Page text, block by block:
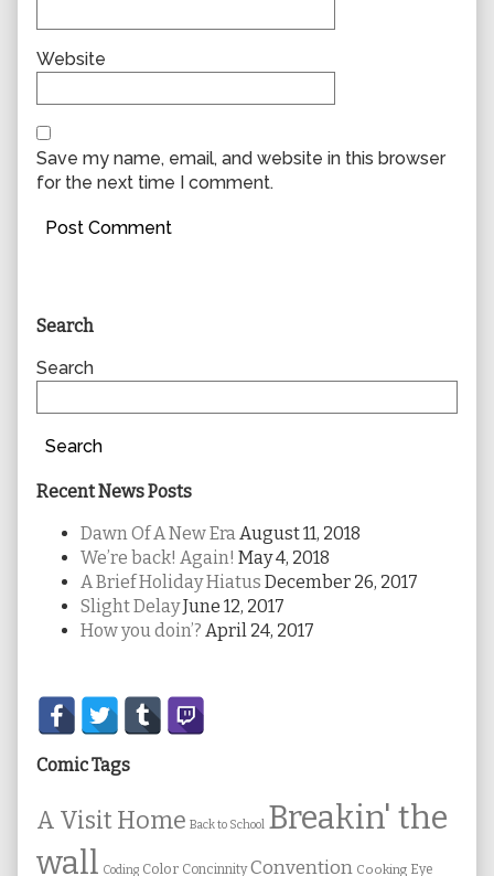
Website
Save my name, email, and website in this browser
for the next time I comment.
Primary
Sidebar
Search
Search
Search
Recent News Posts
Dawn Of A New Era August 11, 2018
We’re back! Again! May 4, 2018
A Brief Holiday Hiatus December 26, 2017
Slight DelayJune 12, 2017
How you doin’? April 24, 2017
Secondary
Sidebar
Comic Tags
A Visit Home Back to School Breakin' the
wall Coding Color Concinnity Convention Cooking Eye